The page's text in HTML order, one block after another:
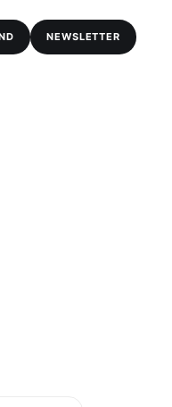
NEWSLETTER